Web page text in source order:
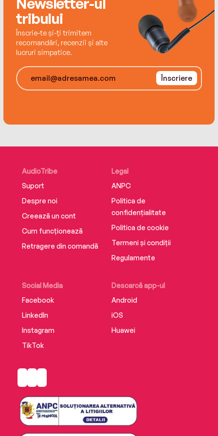
each an ideal vision of life – yet all discover that
they are unable to make this ideal world their
own.
tribului
Înscrie-te și-ți trimitem
recomandări, recenzii și alte
lucruri simpatice.
Înscriere
AudioTribe
Suport
Despre noi
Creează un cont
Cum funcționează
Retragere din comandă
Social Media
Facebook
LinkedIn
Instagram
TikTok
Descarcă app-ul
Android
iOS
Huawei
Legal
ANPC
Politica de
confidențialitate
Politica de cookie
Termeni și condiții
Regulamente